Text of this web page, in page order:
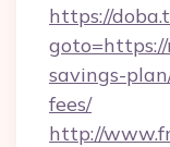
https://
savings-
fees/
http://